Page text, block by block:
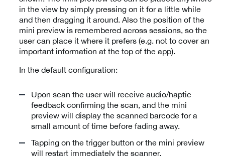
in the view by simply pressing on it for a little while
and then dragging it around. Also the position of the
mini preview is remembered across sessions, so the
user can place it where it prefers (e.g. not to cover an
important information at the top of the app).
In the default configuration:
Upon scan the user will receive audio/haptic
feedback confirming the scan, and the mini
preview will display the scanned barcode for a
small amount of time before fading away.
Tapping on the trigger button or the mini preview
will restart immediately the scanner.